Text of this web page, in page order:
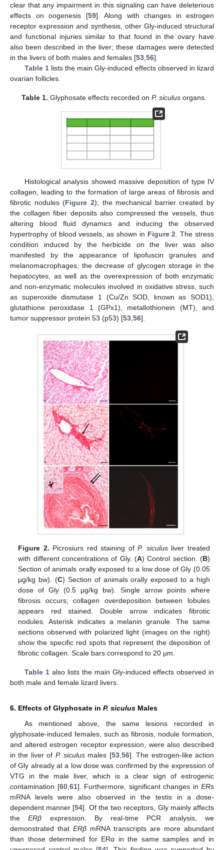
clear that any impairment in this signaling can have deleterious
effects on oogenesis [59]. Along with changes in estrogen
receptor expression and synthesis, other Gly-induced structural
and functional injuries similar to that found in the ovary have
also been described in the liver; these damages were detected
in the livers of both males and females [53 56].
Table 1lists the main Gly-induced effects observed in lizard
ovarian follicles.
Table 1. Glyphosate effects recorded onP. siculus organs.
Histological analysis showed massive deposition of type IV
collagen, leading to the formation of large areas of fibrosis and
fibrotic nodules (Figure 2); the mechanical barrier created by
the collagen fiber deposits also compressed the vessels, thus
altering blood fluid dynamics and inducing the observed
hypertrophy of blood vessels, as shown in Figure 2 . The stress
condition induced by the herbicide on the liver was also
manifested by the appearance of lipofuscin granules and
melanomacrophages, the decrease of glycogen storage in the
hepatocytes, as well as the overexpression of both enzymatic
and non-enzymatic molecules involved in oxidative stress, such
as superoxide dismutase 1 (Cu/Zn SOD, known as SOD1),
glutathione peroxidase 1 (GPx1), metallothionein (MT), and
tumor suppressor protein 53 (p53) [53 56].
Figure 2. Picrosiurs red staining ofP. siculusliver treated
with different concentrations of Gly. (A) Control section. (B)
Section of animals orally exposed to a low dose of Gly (0.05
µg/kg bw). (C) Section of animals orally exposed to a high
dose of Gly (0.5 µg/kg bw). Single arrow points where
fibrosis occurs; collagen overdeposition between lobules
appears red stained. Double arrow indicates fibrotic
nodules. Asterisk indicates a melanin granule. The same
sections observed with polarized light (images on the right)
show the specific red spots that represent the deposition of
fibrotic collagen. Scale bars correspond to 20 µm.
Table 1also lists the main Gly-induced effects observed in
both male and female lizard livers.
6. Effects of Glyphosate in P. siculus Males
As mentioned above, the same lesions recorded in
glyphosate-induced females, such as fibrosis, nodule formation,
and altered estrogen receptor expression, were also described
in the liver of P. siculus males [53, 56]. The estrogen-like action
of Gly already at a low dose was confirmed by the expression of
VTG in the male liver, which is a clear sign of estrogenic
contamination [60, 61]. Furthermore, significant changes in ERs
mRNA levels were also observed in the testis in a dose-
dependent manner [54]. Of the two receptors, Gly mainly affects
theERβ expression. By real-time PCR analysis, we
demonstrated that ERβ mRNA transcripts are more abundant
than those determined for ERα in the same samples and in